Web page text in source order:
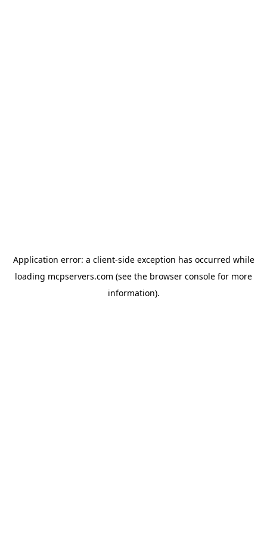
Application error: a client-side exception has occurred while
loading mcpservers.com (see the browser console for more
information).